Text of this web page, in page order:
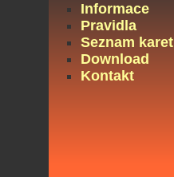
Informace
Pravidla
Seznam karet
Download
Kontakt